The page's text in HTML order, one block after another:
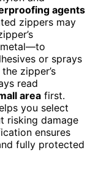
agents
zippers may
or sprays
zipper’s
read
area first.
you select
risking damage
ensures
fully protected